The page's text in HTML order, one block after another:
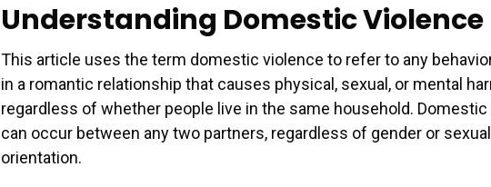
Understanding Domestic Violence
This article uses the term domestic violence to refer to any
in a romantic relationship that causes physical, sexual, or mental
regardless of whether people live in the same household.
can occur between any two partners, regardless of gender or sexual
orientation.